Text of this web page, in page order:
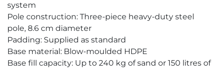
system
Pole construction: Three-piece heavy-duty steel
pole, 8.6 cm diameter
Padding: Supplied as standard
Base material: Blow-moulded HDPE
Base fill capacity: Up to 240 kg of sand or 150 litres of